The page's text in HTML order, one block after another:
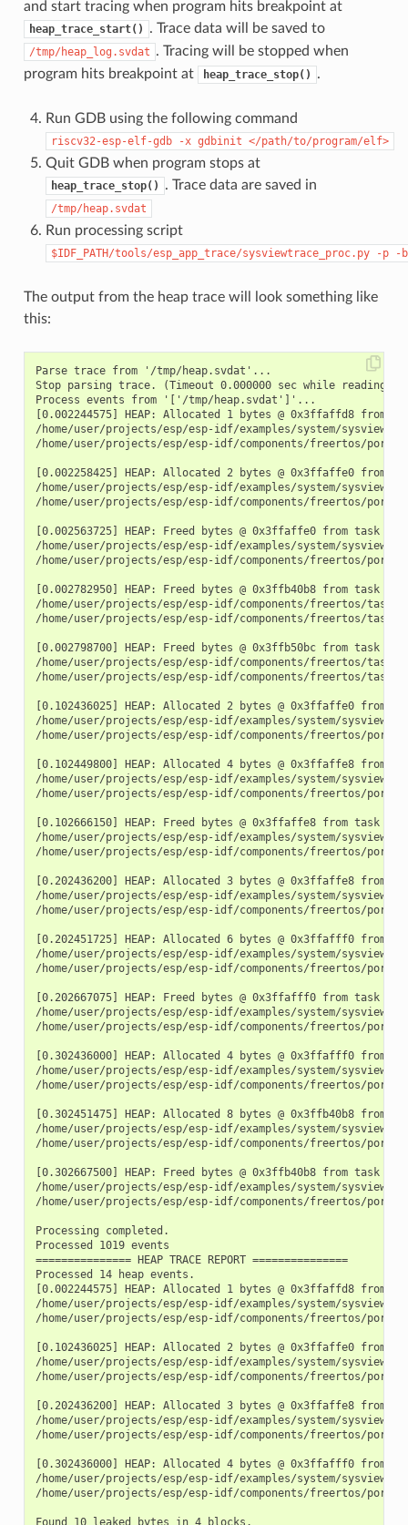
and start tracing when program hits breakpoint at
heap_trace_start() . Trace data will be saved to
/tmp/heap_log.svdat . Tracing will be stopped when
program hits breakpoint at
heap_trace_stop() .
Run GDB using the following command
riscv32-esp-elf-gdb -x gdbinit </path/to/program/elf>
Quit GDB when program stops at
heap_trace_stop() . Trace data are saved in
/tmp/heap.svdat
Run processing script
$IDF_PATH/tools/esp_app_trace/sysviewtrace_proc.py -p -b
The output from the heap trace will look something like
this:
Parse trace from '/tmp/heap.svdat'...
Stop parsing trace. (Timeout 0.000000 sec while reading 1
Process events from '['/tmp/heap.svdat']'...
[0.002244575] HEAP: Allocated 1 bytes @ 0x3ffaffd8 from
/home/user/projects/esp/esp-idf/examples/system/
/home/user/projects/esp/esp-idf/components/freertos/
[0.002258425] HEAP: Allocated 2 bytes @ 0x3ffaffe0 from
/home/user/projects/esp/esp-idf/examples/system/
/home/user/projects/esp/esp-idf/components/freertos/
[0.002563725] HEAP: Freed bytes @ 0x3ffaffe0 from task
/home/user/projects/esp/esp-idf/examples/system/
/home/user/projects/esp/esp-idf/components/freertos/
[0.002782950] HEAP: Freed bytes @ 0x3ffb40b8 from task
/home/user/projects/esp/esp-idf/components/freertos/
/home/user/projects/esp/esp-idf/components/freertos/
[0.002798700] HEAP: Freed bytes @ 0x3ffb50bc from task
/home/user/projects/esp/esp-idf/components/freertos/
/home/user/projects/esp/esp-idf/components/freertos/
[0.102436025] HEAP: Allocated 2 bytes @ 0x3ffaffe0 from
/home/user/projects/esp/esp-idf/examples/system/
/home/user/projects/esp/esp-idf/components/freertos/
[0.102449800] HEAP: Allocated 4 bytes @ 0x3ffaffe8 from
/home/user/projects/esp/esp-idf/examples/system/
/home/user/projects/esp/esp-idf/components/freertos/
[0.102666150] HEAP: Freed bytes @ 0x3ffaffe8 from task
/home/user/projects/esp/esp-idf/examples/system/
/home/user/projects/esp/esp-idf/components/freertos/
[0.202436200] HEAP: Allocated 3 bytes @ 0x3ffaffe8 from
/home/user/projects/esp/esp-idf/examples/system/
/home/user/projects/esp/esp-idf/components/freertos/
[0.202451725] HEAP: Allocated 6 bytes @ 0x3ffafff0 from
/home/user/projects/esp/esp-idf/examples/system/
/home/user/projects/esp/esp-idf/components/freertos/
[0.202667075] HEAP: Freed bytes @ 0x3ffafff0 from task
/home/user/projects/esp/esp-idf/examples/system/
/home/user/projects/esp/esp-idf/components/freertos/
[0.302436000] HEAP: Allocated 4 bytes @ 0x3ffafff0 from
/home/user/projects/esp/esp-idf/examples/system/
/home/user/projects/esp/esp-idf/components/freertos/
[0.302451475] HEAP: Allocated 8 bytes @ 0x3ffb40b8
/home/user/projects/esp/esp-idf/examples/system/
/home/user/projects/esp/esp-idf/components/freertos/
[0.302667500] HEAP: Freed bytes @ 0x3ffb40b8 from task
/home/user/projects/esp/esp-idf/examples/system/
/home/user/projects/esp/esp-idf/components/freertos/
Processing completed.
Processed 1019 events
=============== HEAP TRACE REPORT ===============
Processed 14 heap events.
[0.002244575] HEAP: Allocated 1 bytes @ 0x3ffaffd8 from
/home/user/projects/esp/esp-idf/examples/system/
/home/user/projects/esp/esp-idf/components/freertos/
[0.102436025] HEAP: Allocated 2 bytes @ 0x3ffaffe0 from
/home/user/projects/esp/esp-idf/examples/system/
/home/user/projects/esp/esp-idf/components/freertos/
[0.202436200] HEAP: Allocated 3 bytes @ 0x3ffaffe8 from
/home/user/projects/esp/esp-idf/examples/system/
/home/user/projects/esp/esp-idf/components/freertos/
[0.302436000] HEAP: Allocated 4 bytes @ 0x3ffafff0 from
/home/user/projects/esp/esp-idf/examples/system/
/home/user/projects/esp/esp-idf/components/freertos/